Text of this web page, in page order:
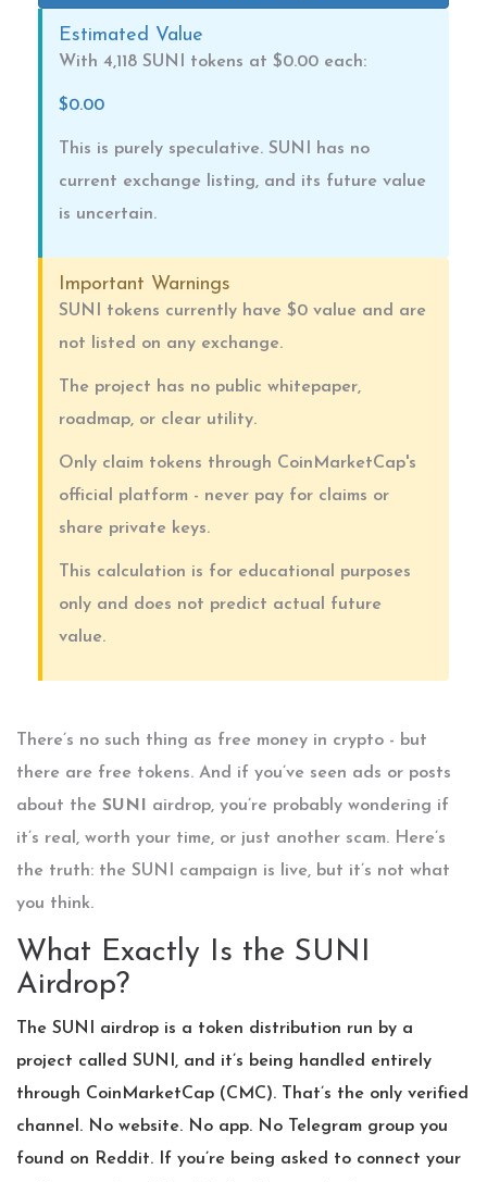
Estimated Value
With 4,118 SUNI tokens at $0.00 each:
$0.00
This is purely speculative. SUNI has no
current exchange listing, and its future value
is uncertain.
Important Warnings
SUNI tokens currently have $0 value and are
not listed on any exchange.
The project has no public whitepaper,
roadmap, or clear utility.
Only claim tokens through CoinMarketCap's
official platform - never pay for claims or
share private keys.
This calculation is for educational purposes
only and does not predict actual future
value.
There’s no such thing as free money in crypto - but
there are free tokens. And if you’ve seen ads or posts
about the SUNI
airdrop, you’re probably wondering if
it’s real, worth your time, or just another scam. Here’s
the truth: the SUNI campaign is live, but it’s not what
you think.
What Exactly Is the SUNI
Airdrop?
The SUNI airdrop is a token distribution run by a
project called SUNI, and it’s being handled entirely
through CoinMarketCap (CMC). That’s the only verified
channel. No website. No app. No Telegram group you
found on Reddit. If you’re being asked to connect your